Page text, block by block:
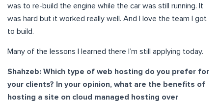
was to re-build the engine while the car was still running. It
was hard but it worked really well. And I love the team I got
to build.
Many of the lessons I learned there I’m still applying today.
Shahzeb: Which type of web hosting do you prefer for
your clients? In your opinion, what are the benefits of
hosting a site on cloud managed hosting over